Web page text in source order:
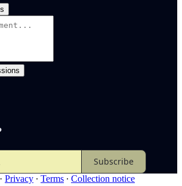
Subscribe
· Privacy ∙ Terms ∙ Collection notice